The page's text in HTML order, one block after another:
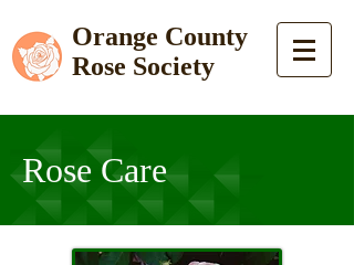
Orange County
Rose Society
Rose Care